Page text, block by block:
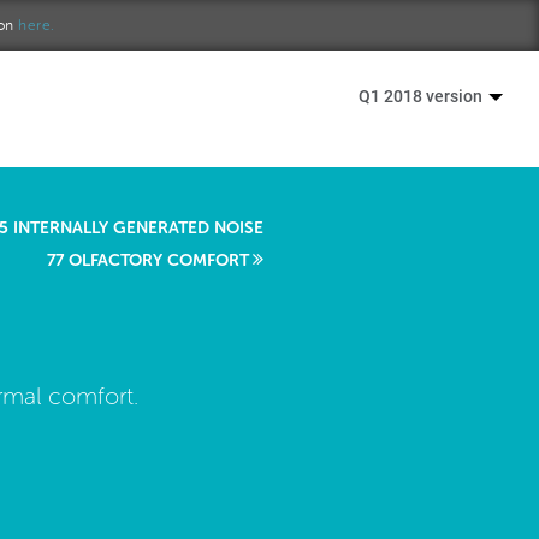
here.
Q1 2018 version
INTERNALLY GENERATED NOISE
77 OLFACTORY COMFORT
comfort.